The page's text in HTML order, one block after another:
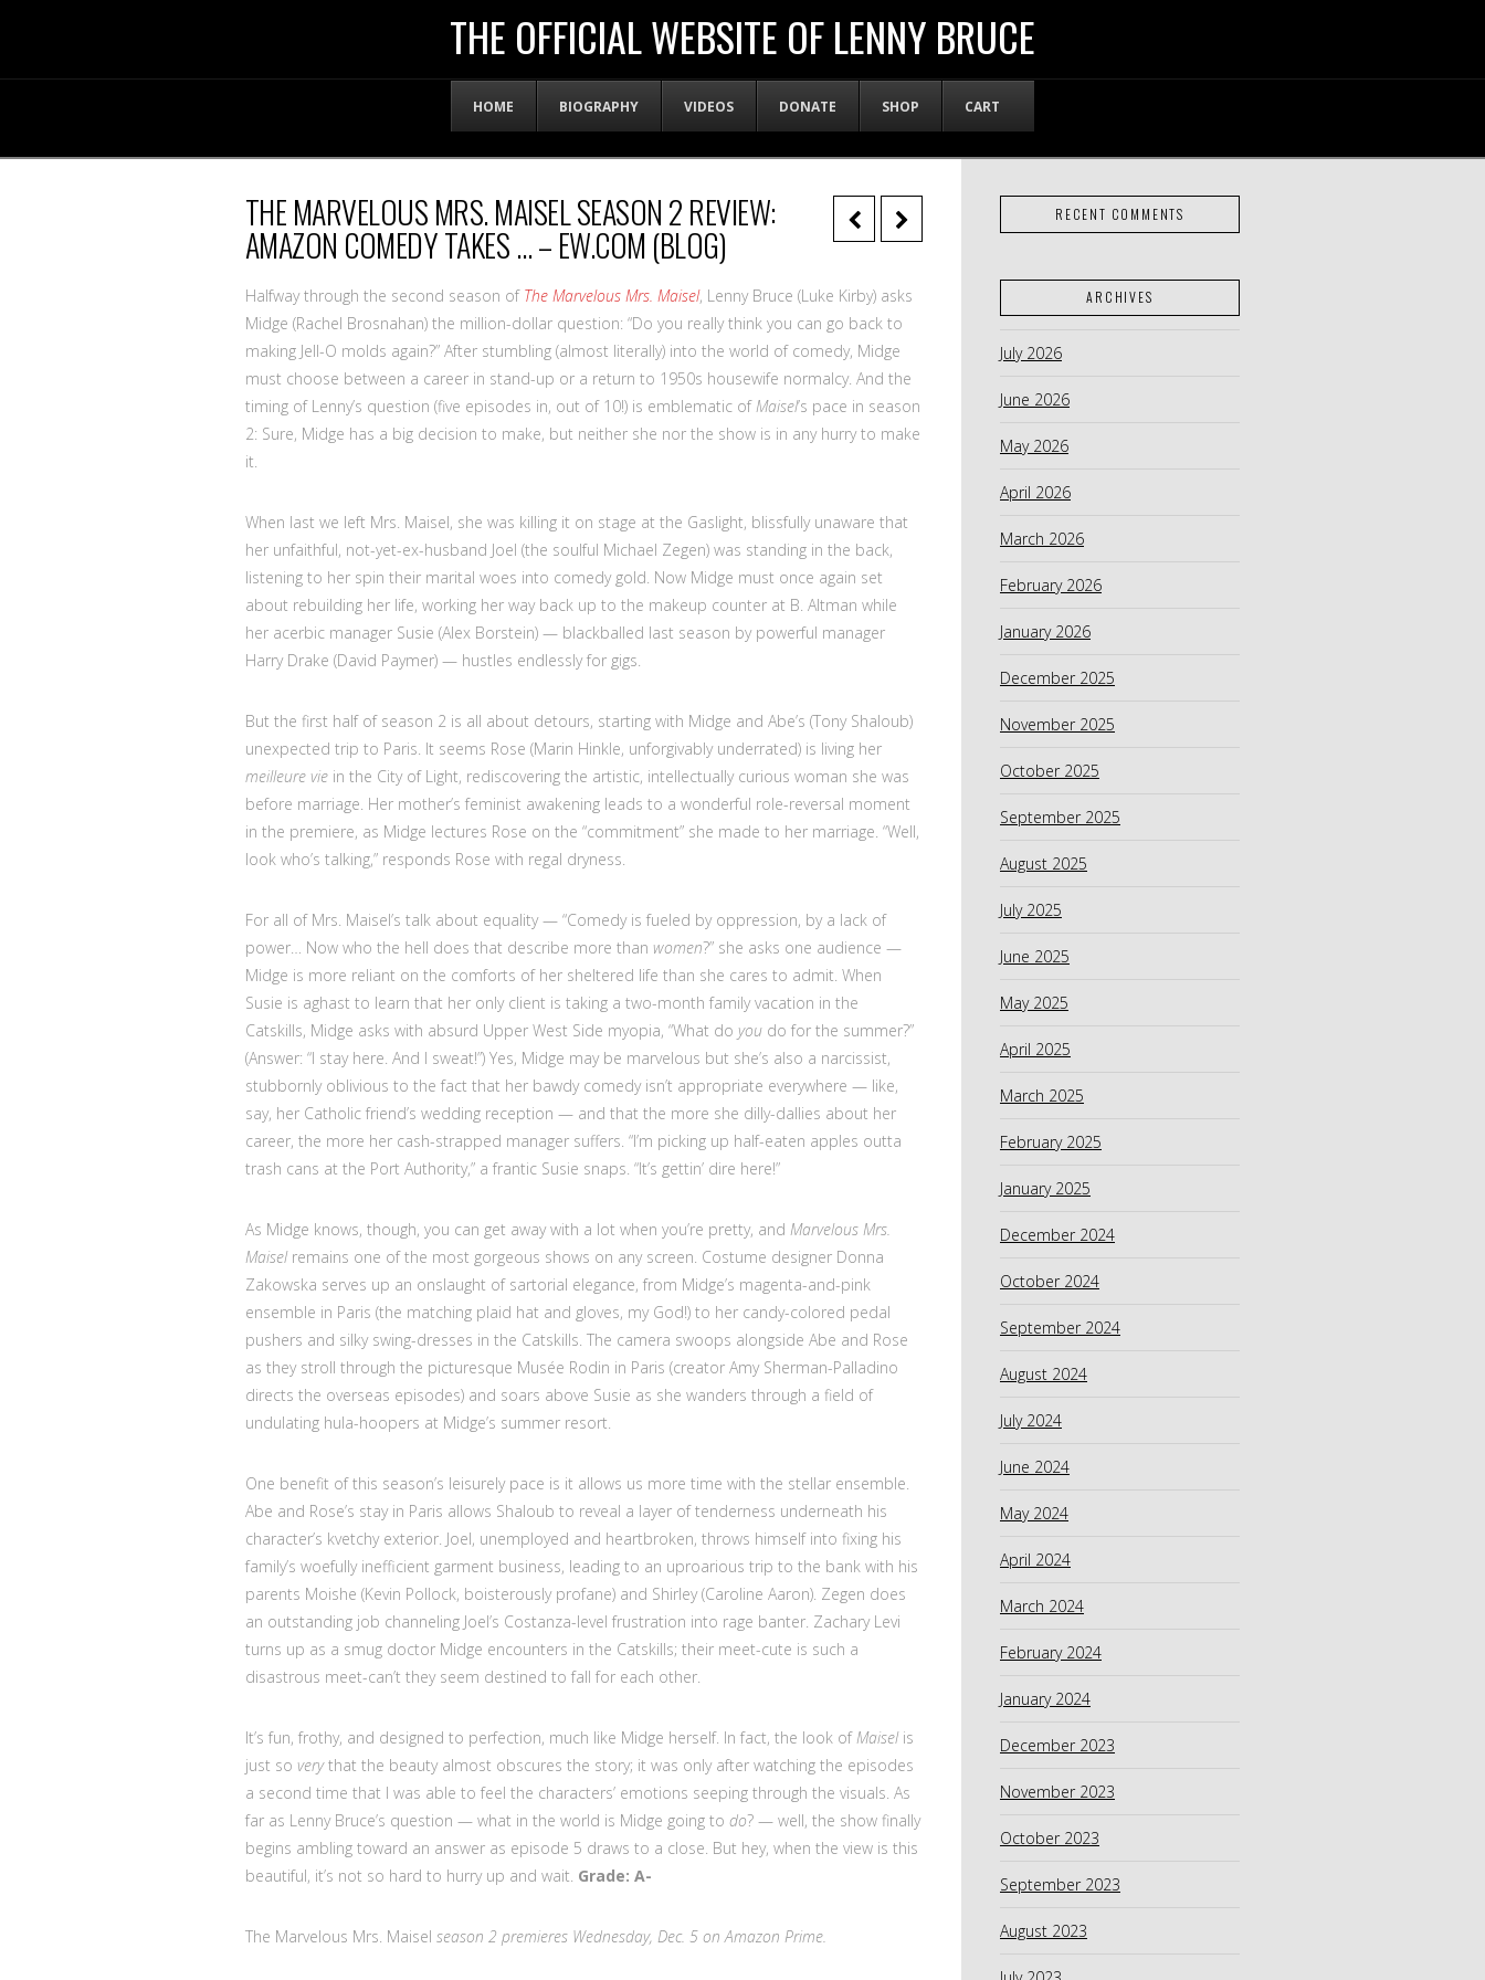
WEBSITE
OF
LENNY
BRUCE
THE OFFICIAL WEBSITE OF LENNY BRUCE
HOME BIOGRAPHY VIDEOS DONATE SHOP CART
THE MARVELOUS MRS. MAISEL SEASON 2 REVIEW:
AMAZON COMEDY TAKES … – EW.COM (BLOG)
Halfway through the second season of The Marvelous Mrs. Maisel, Lenny Bruce (Luke Kirby) asks
Midge (Rachel Brosnahan) the million-dollar question: “Do you really think you can go back to
making Jell-O molds again?” After stumbling (almost literally) into the world of comedy, Midge
must choose between a career in stand-up or a return to 1950s housewife normalcy. And the
timing of Lenny’s question (five episodes in, out of 10!) is emblematic of Maisel’s pace in season
2: Sure, Midge has a big decision to make, but neither she nor the show is in any hurry to make
it.
When last we left Mrs. Maisel, she was killing it on stage at the Gaslight, blissfully unaware that
her unfaithful, not-yet-ex-husband Joel (the soulful Michael Zegen) was standing in the back,
listening to her spin their marital woes into comedy gold. Now Midge must once again set
about rebuilding her life, working her way back up to the makeup counter at B. Altman while
her acerbic manager Susie (Alex Borstein) — blackballed last season by powerful manager
Harry Drake (David Paymer) — hustles endlessly for gigs.
But the first half of season 2 is all about detours, starting with Midge and Abe’s (Tony Shaloub)
unexpected trip to Paris. It seems Rose (Marin Hinkle, unforgivably underrated) is living her
meilleure vie in the City of Light, rediscovering the artistic, intellectually curious woman she was
before marriage. Her mother’s feminist awakening leads to a wonderful role-reversal moment
in the premiere, as Midge lectures Rose on the “commitment” she made to her marriage. “Well,
look who’s talking,” responds Rose with regal dryness.
For all of Mrs. Maisel’s talk about equality — “Comedy is fueled by oppression, by a lack of
power… Now who the hell does that describe more than women?” she asks one audience —
Midge is more reliant on the comforts of her sheltered life than she cares to admit. When
Susie is aghast to learn that her only client is taking a two-month family vacation in the
Catskills, Midge asks with absurd Upper West Side myopia, “What do you do for the summer?”
(Answer: “I stay here. And I sweat!”) Yes, Midge may be marvelous but she’s also a narcissist,
stubbornly oblivious to the fact that her bawdy comedy isn’t appropriate everywhere — like,
say, her Catholic friend’s wedding reception — and that the more she dilly-dallies about her
career, the more her cash-strapped manager suffers. “I’m picking up half-eaten apples outta
trash cans at the Port Authority,” a frantic Susie snaps. “It’s gettin’ dire here!”
As Midge knows, though, you can get away with a lot when you’re pretty, and Marvelous Mrs.
Maiselremains one of the most gorgeous shows on any screen. Costume designer Donna
Zakowska serves up an onslaught of sartorial elegance, from Midge’s magenta-and-pink
ensemble in Paris (the matching plaid hat and gloves, my God!) to her candy-colored pedal
pushers and silky swing-dresses in the Catskills. The camera swoops alongside Abe and Rose
as they stroll through the picturesque Musée Rodin in Paris (creator Amy Sherman-Palladino
directs the overseas episodes) and soars above Susie as she wanders through a field of
undulating hula-hoopers at Midge’s summer resort.
One benefit of this season’s leisurely pace is it allows us more time with the stellar ensemble.
Abe and Rose’s stay in Paris allows Shaloub to reveal a layer of tenderness underneath his
character’s kvetchy exterior. Joel, unemployed and heartbroken, throws himself into fixing his
family’s woefully inefficient garment business, leading to an uproarious trip to the bank with his
parents Moishe (Kevin Pollock, boisterously profane) and Shirley (Caroline Aaron). Zegen does
an outstanding job channeling Joel’s Costanza-level frustration into rage banter. Zachary Levi
turns up as a smug doctor Midge encounters in the Catskills; their meet-cute is such a
disastrous meet-can’t they seem destined to fall for each other.
It’s fun, frothy, and designed to perfection, much like Midge herself. In fact, the look ofMaiselis
just so verythat the beauty almost obscures the story; it was only after watching the episodes
a second time that I was able to feel the characters’ emotions seeping through the visuals. As
far as Lenny Bruce’s question — what in the world is Midge going to do? — well, the show finally
begins ambling toward an answer as episode 5 draws to a close. But hey, when the view is this
beautiful, it’s not so hard to hurry up and wait. Grade: A-
The Marvelous Mrs. Maisel season 2 premieres Wednesday, Dec. 5 on Amazon Prime.
RECENT COMMENTS
ARCHIVES
July 2026
June 2026
May 2026
April 2026
March 2026
February 2026
January 2026
December 2025
November 2025
October 2025
September 2025
August 2025
July 2025
June 2025
May 2025
April 2025
March 2025
February 2025
January 2025
December 2024
October 2024
September 2024
August 2024
July 2024
June 2024
May 2024
April 2024
March 2024
February 2024
January 2024
December 2023
November 2023
October 2023
September 2023
August 2023